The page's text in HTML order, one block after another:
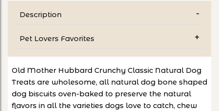
Description
Pet Lovers Favorites
Old Mother Hubbard Crunchy Classic Natural Dog
Treats are wholesome, all natural dog bone shaped
dog biscuits oven-baked to preserve the natural
flavors in all the varieties dogs love to catch, chew